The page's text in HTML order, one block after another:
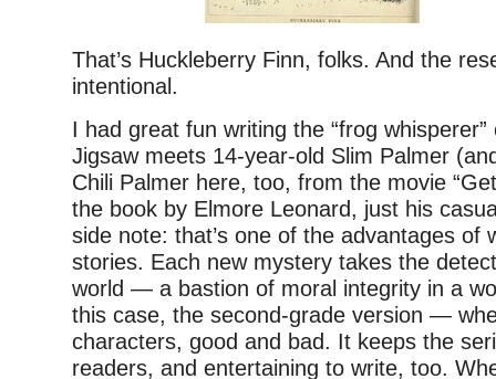
That’s Huckleberry Finn, folks. And the
intentional.
I had great fun writing the “frog
Jigsaw meets 14-year-old Slim Palmer
Chili Palmer here, too, from the movie
the book by Elmore Leonard, just his
side note: that’s one of the advantages of
stories. Each new mystery takes the
world — a bastion of moral integrity in a
this case, the second-grade version —
characters, good and bad. It keeps the
readers, and entertaining to write, too.